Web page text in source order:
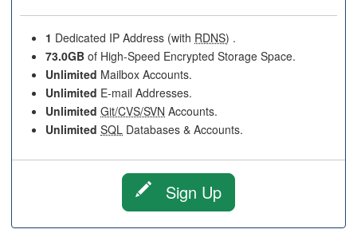
1 Dedicated IP Address (with RDNS) .
73.0GB of High-Speed Encrypted Storage Space.
Unlimited Mailbox Accounts.
Unlimited E-mail Addresses.
Unlimited Git/CVS/SVN Accounts.
Unlimited SQL Databases & Accounts.
Sign Up